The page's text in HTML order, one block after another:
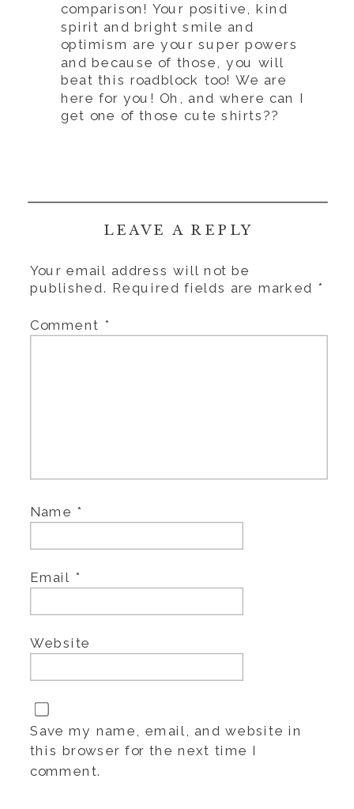
comparison! Your positive, kind
spirit and bright smile and
optimism are your super powers
and because of those, you will
beat this roadblock too! We are
here for you! Oh, and where can I
get one of those cute shirts??
LEAVE A REPLY
Your email address will not be
published. Required fields are marked *
Comment *
Name *
Email *
Website
Save my name, email, and website in
this browser for the next time I
comment.